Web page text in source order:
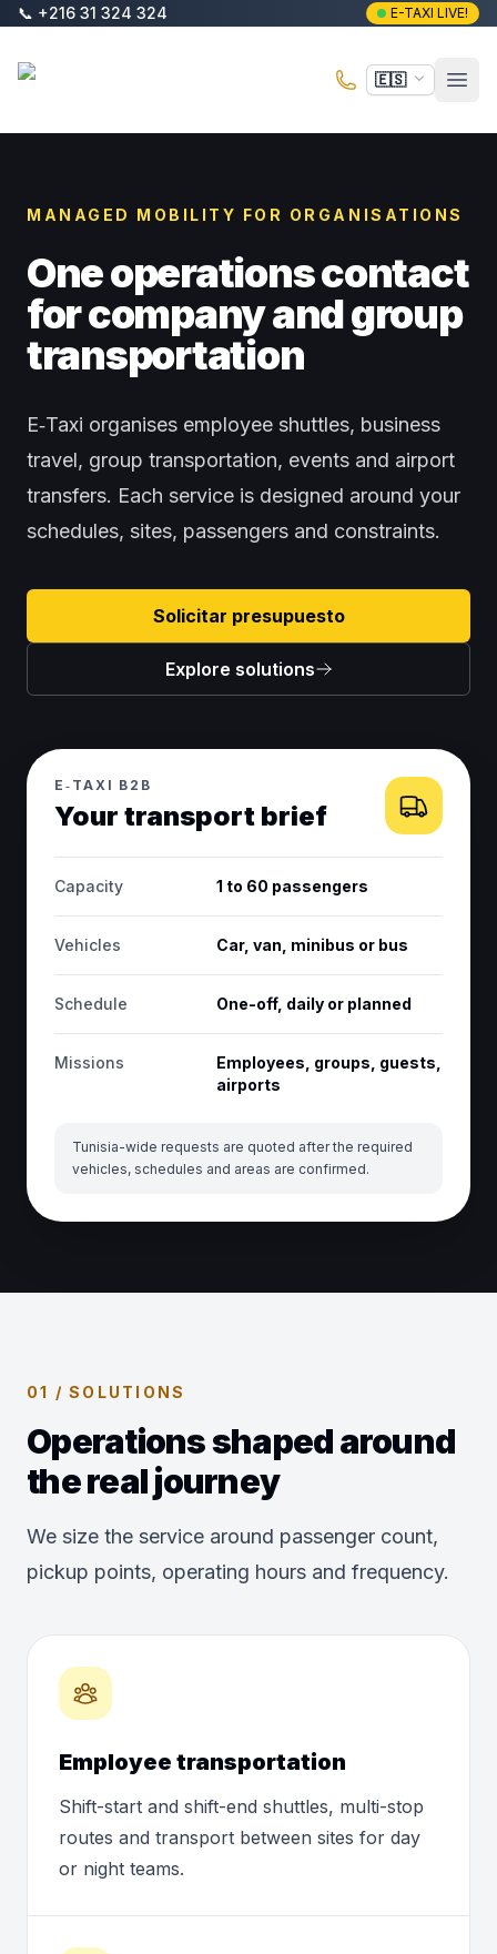
Saltar al contenido principal
📞 +216 31 324 324 E-TAXI LIVE!
🇪🇸
MANAGED MOBILITY FOR ORGANISATIONS
One operations contact
for company and group
transportation
E‑Taxi organises employee shuttles, business
travel, group transportation, events and airport
transfers. Each service is designed around your
schedules, sites, passengers and constraints.
Solicitar presupuesto
Explore solutions
E‑TAXI B2B
Your transport brief
Capacity 1 to 60 passengers
Vehicles Car, van, minibus or bus
Schedule One-off, daily or planned
Missions
Employees, groups, guests,
airports
Tunisia-wide requests are quoted after the required
vehicles, schedules and areas are confirmed.
01 / SOLUTIONS
Operations shaped around
the real journey
We size the service around passenger count,
pickup points, operating hours and frequency.
Employee transportation
Shift-start and shift-end shuttles, multi-stop
routes and transport between sites for day
or night teams.